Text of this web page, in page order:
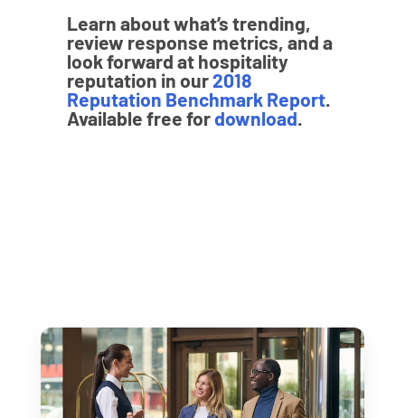
Learn about what’s trending,
review response metrics, and a
look forward at hospitality
reputation in our2018
Reputation Benchmark Report.
Available free fordownload.